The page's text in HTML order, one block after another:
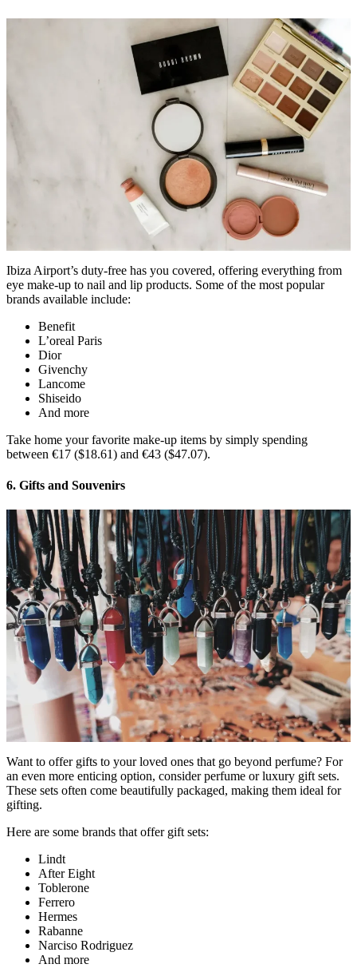
Ibiza Airport’s duty-free has you covered, offering everything from
eye make-up to nail and lip products. Some of the most popular
brands available include:
Benefit
L’oreal Paris
Dior
Givenchy
Lancome
Shiseido
And more
Take home your favorite make-up items by simply spending
between €17 ($18.61) and €43 ($47.07).
6. Gifts and Souvenirs
Want to offer gifts to your loved ones that go beyond perfume? For
an even more enticing option, consider perfume or luxury gift sets.
These sets often come beautifully packaged, making them ideal for
gifting.
Here are some brands that offer gift sets:
Lindt
After Eight
Toblerone
Ferrero
Hermes
Rabanne
Narciso Rodriguez
And more